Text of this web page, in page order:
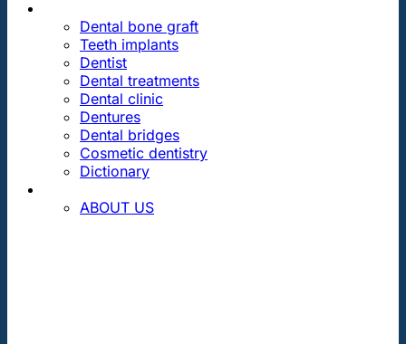
Dental bone graft
Teeth implants
Dentist
Dental treatments
Dental clinic
Dentures
Dental bridges
Cosmetic dentistry
Dictionary
ABOUT US